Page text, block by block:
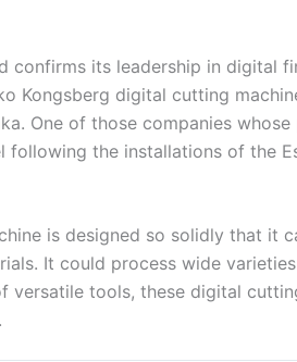
confirms its leadership in digital
Kongsberg digital cutting
One of those companies
the installations of the
is designed so solidly that it
It could process wide
versatile tools, these digital